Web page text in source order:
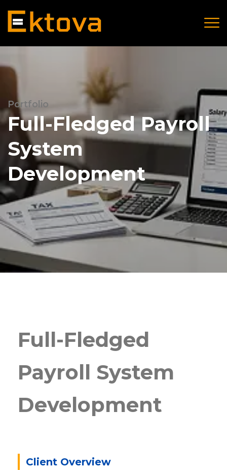
Portfolio
Full-Fledged Payroll
System
Development
Full-Fledged
Payroll System
Development
Client Overview